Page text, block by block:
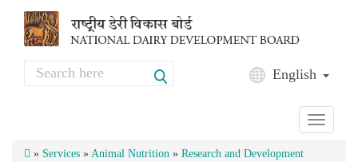
Search English
Toggle
» Services » Animal Nutrition » Research and Development